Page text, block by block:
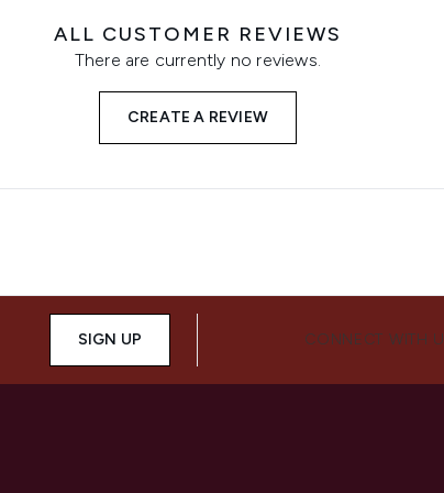
ALL CUSTOMER REVIEWS
There are currently no reviews.
CREATE A REVIEW
SIGN UP CONNECT WITH